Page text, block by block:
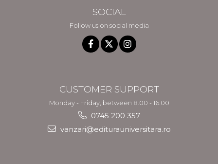
SOCIAL
Follow us on social media
CUSTOMER SUPPORT
Monday - Friday, between 8.00 - 16.00
0745 200 357
vanzari@editurauniversitara.ro